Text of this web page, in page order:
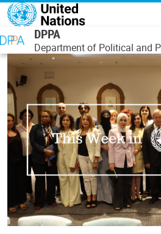
Skip to main content
DPPA
Department of Political and